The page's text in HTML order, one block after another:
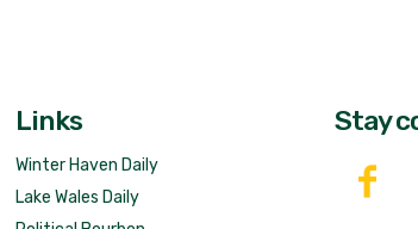
Links
Winter Haven Daily
Lake Wales Daily
Stay